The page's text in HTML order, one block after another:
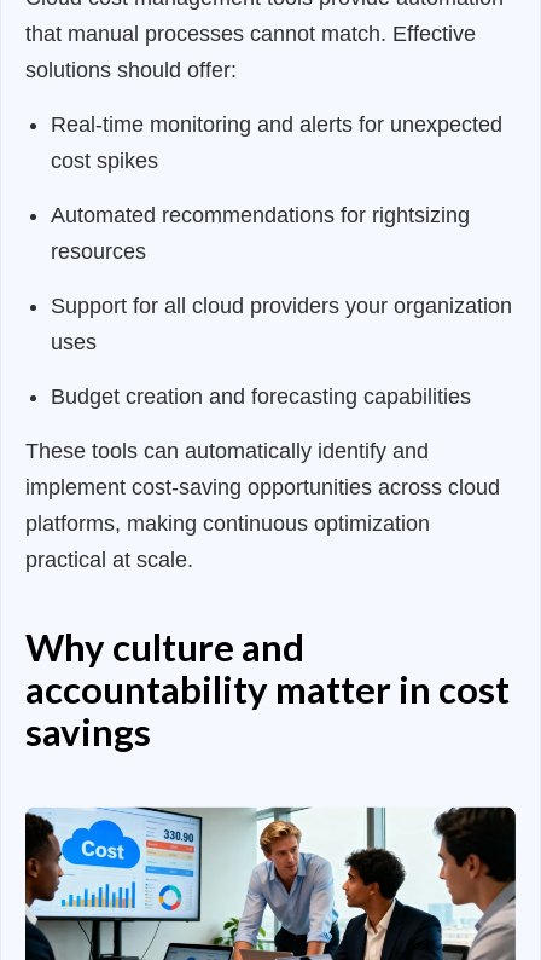
that manual processes cannot match. Effective
solutions should offer:
Real-time monitoring and alerts for unexpected
cost spikes
Automated recommendations for rightsizing
resources
Support for all cloud providers your organization
uses
Budget creation and forecasting capabilities
These tools can automatically identify and
implement cost-saving opportunities across cloud
platforms, making continuous optimization
practical at scale.
Why culture and
accountability matter in cost
savings